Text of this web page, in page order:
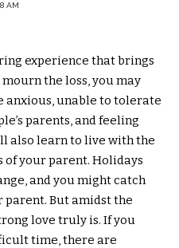
AM
experience that brings
the loss, you may
anxious, unable to tolerate
parents, and feeling
also learn to live with the
of your parent. Holidays
and you might catch
But amidst the
love truly is. If you
time, there are